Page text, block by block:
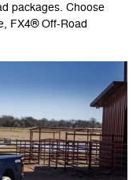
packages. Choose
FX4® Off-Road